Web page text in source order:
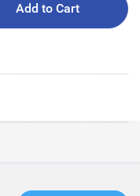
Add to Cart